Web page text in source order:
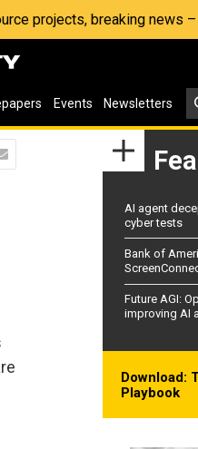
projects, breaking news –
Events Newsletters
AI agent
cyber tests
Bank of
Future AGI:
improving AI
Download:
Playbook